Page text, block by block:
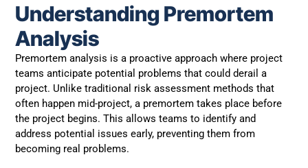
Understanding Premortem
Analysis
Premortem analysis is a proactive approach where project
teams anticipate potential problems that could derail a
project. Unlike traditional risk assessment methods that
often happen mid-project, a premortem takes place before
the project begins. This allows teams to identify and
address potential issues early, preventing them from
becoming real problems.